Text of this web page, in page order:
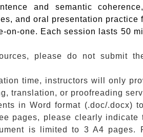
and semantic
and oral presentation practice
on-one. Each session lasts 50
please do not submit
time, instructors will only
translation, or proofreading
in Word format (.doc/.docx)
pages, please clearly
is limited to 3 A4 pages.